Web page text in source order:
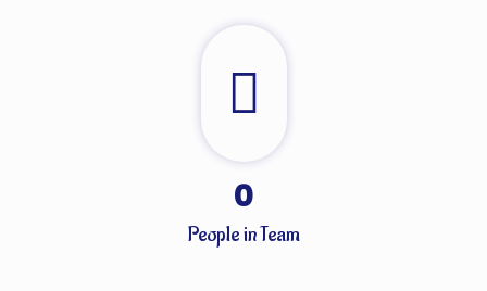
0
People in Team